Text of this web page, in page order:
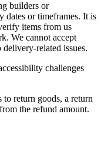
builders or
dates or timeframes. It is
items from us
We cannot accept
related issues.
challenges
return goods, a return
the refund amount.